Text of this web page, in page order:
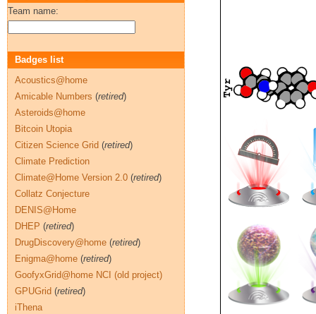
Team name:
Badges list
Acoustics@home
Amicable Numbers (retired)
Asteroids@home
Bitcoin Utopia
Citizen Science Grid (retired)
Climate Prediction
Climate@Home Version 2.0 (retired)
Collatz Conjecture
DENIS@Home
DHEP (retired)
DrugDiscovery@home (retired)
Enigma@home (retired)
GoofyxGrid@home NCI (old project)
GPUGrid (retired)
iThena